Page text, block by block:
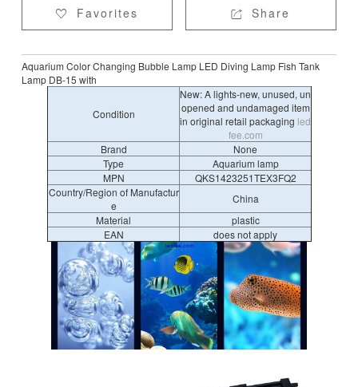
 Favorites  Share
Aquarium Color Changing Bubble Lamp LED Diving Lamp Fish Tank
Lamp DB-15 with
Condition
New: A lights-new, unused, un
opened and undamaged item
in original retail packaging led
fee.com
Brand
None
Type
Aquarium lamp
MPN
QKS1423251TEX3FQ2
Country/Region of Manufactur
e
China
Material
plastic
EAN
does not apply